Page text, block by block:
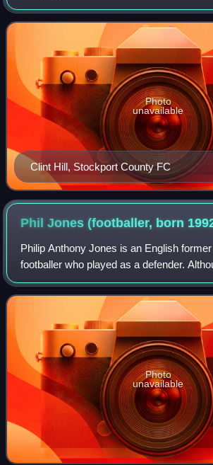
League One side Stockport County.
Clint Hill, Stockport County FC
Photo
unavailable
Phil Jones (footballer, born
Philip Anthony Jones is an English
footballer who played as a defender.
centre-back, he was also used as a
midfielder. He is currently
Photo
unavailable